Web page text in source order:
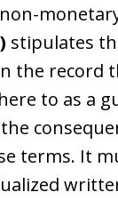
stipulates
the record
to as a
terms. It